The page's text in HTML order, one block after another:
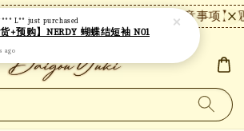
时内未付款将自动取消。 【注意事项】
L** just purchased
货+预购】NERDY 蝴蝶结短袖 N01
ago